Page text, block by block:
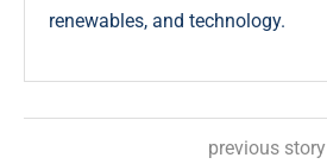
renewables, and technology.
previous story